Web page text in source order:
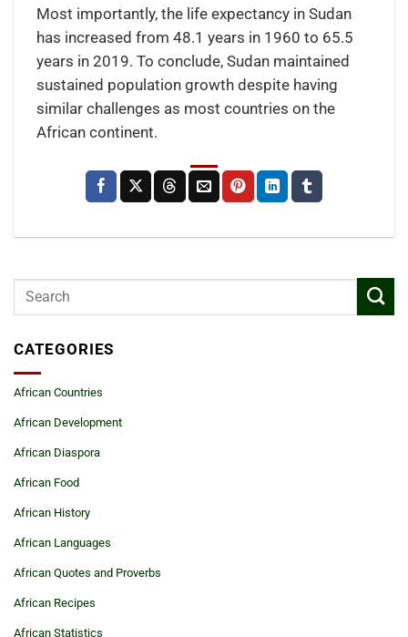
Most importantly, the life expectancy in Sudan
has increased from 48.1 years in 1960 to 65.5
years in 2019. To conclude, Sudan maintained
sustained population growth despite having
similar challenges as most countries on the
African continent.
CATEGORIES
African Countries
African Development
African Diaspora
African Food
African History
African Languages
African Quotes and Proverbs
African Recipes
African Statistics